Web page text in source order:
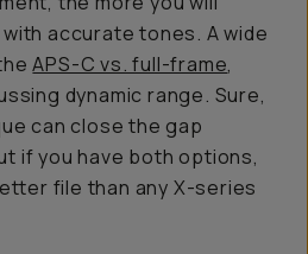
accurate tones. A wide
APS-C vs. full-frame,
dynamic range. Sure,
can close the gap
if you have both options,
file than any X-series